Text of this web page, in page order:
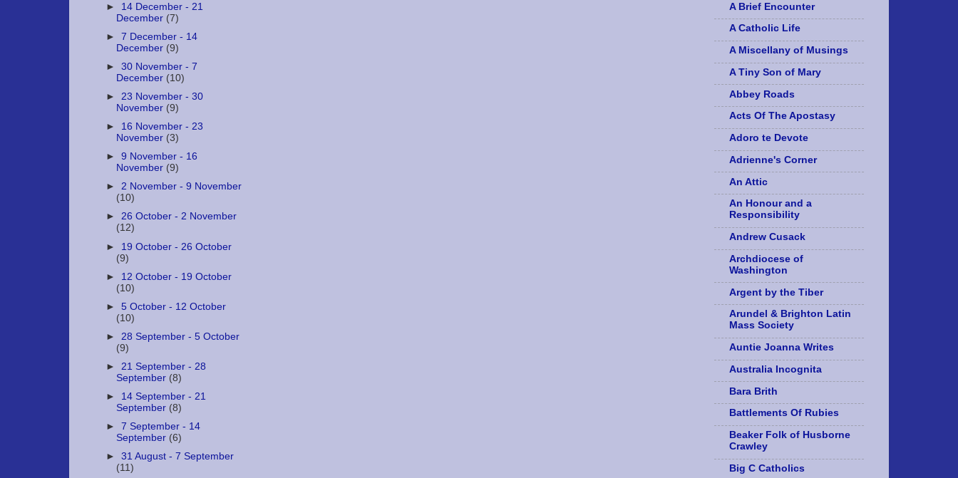
► 14 December - 21
December (7)
►7 December - 14
December (9)
►30 November - 7
December (10)
► 23 November - 30
November (9)
► 16 November - 23
November (3)
►9 November - 16
November (9)
►2 November - 9 November
(10)
►26 October - 2 November
(12)
► 19 October - 26 October
(9)
► 12 October - 19 October
(10)
►5 October - 12 October
(10)
► 28 September - 5 October
(9)
►21 September - 28
September (8)
► 14 September - 21
September (8)
►7 September - 14
September (6)
►31 August - 7 September
(11)
A Brief Encounter
A Catholic Life
A Miscellany of Musings
A Tiny Son of Mary
Abbey Roads
Acts Of The Apostasy
Adoro te Devote
Adrienne's Corner
An Attic
An Honour and a
Responsibility
Andrew Cusack
Archdiocese of
Washington
Argent by the Tiber
Arundel & Brighton Latin
Mass Society
Auntie Joanna Writes
Australia Incognita
Bara Brith
Battlements Of Rubies
Beaker Folk of Husborne
Crawley
Big C Catholics